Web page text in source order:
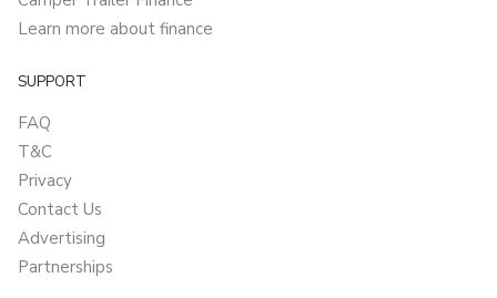
Learn more about finance
SUPPORT
FAQ
T&C
Privacy
Contact Us
Advertising
Partnerships